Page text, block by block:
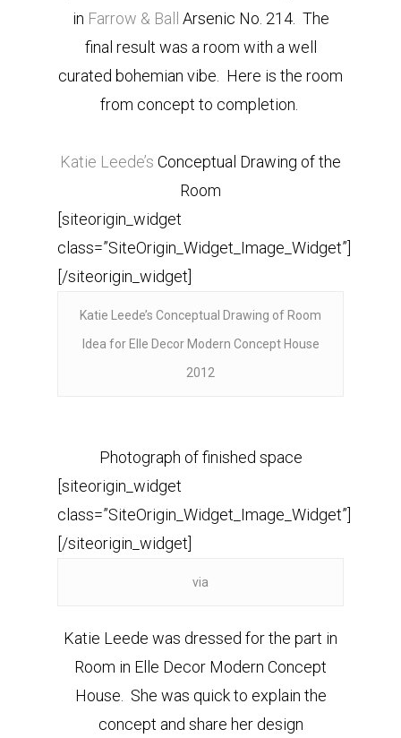
in Farrow & Ball
Arsenic No. 214. The
final result was a room with a well
curated bohemian vibe. Here is the room
from concept to completion.
Katie Leede’s Conceptual Drawing of the
Room
[siteorigin_widget
class=”SiteOrigin_Widget_Image_Widget”]
[/siteorigin_widget]
Katie Leede’s Conceptual Drawing of Room
Idea for Elle Decor Modern Concept House
2012
Photograph of finished space
[siteorigin_widget
class=”SiteOrigin_Widget_Image_Widget”]
[/siteorigin_widget]
via
Katie Leede was dressed for the part in
Room in Elle Decor Modern Concept
House. She was quick to explain the
concept and share her design